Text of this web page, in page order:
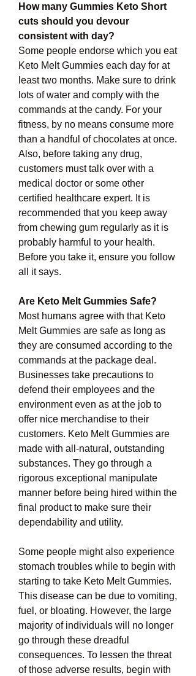
How many Gummies Keto Short
cuts should you devour
consistent with day?
Some people endorse which you eat
Keto Melt Gummies each day for at
least two months. Make sure to drink
lots of water and comply with the
commands at the candy. For your
fitness, by no means consume more
than a handful of chocolates at once.
Also, before taking any drug,
customers must talk over with a
medical doctor or some other
certified healthcare expert. It is
recommended that you keep away
from chewing gum regularly as it is
probably harmful to your health.
Before you take it, ensure you follow
all it says.
Are Keto Melt Gummies Safe?
Most humans agree with that Keto
Melt Gummies are safe as long as
they are consumed according to the
commands at the package deal.
Businesses take precautions to
defend their employees and the
environment even as at the job to
offer nice merchandise to their
customers. Keto Melt Gummies are
made with all-natural, outstanding
substances. They go through a
rigorous exceptional manipulate
manner before being hired within the
final product to make sure their
dependability and utility.
Some people might also experience
stomach troubles while to begin with
starting to take Keto Melt Gummies.
This disease can be due to vomiting,
fuel, or bloating. However, the large
majority of individuals will no longer
go through these dreadful
consequences. To lessen the threat
of those adverse results, begin with